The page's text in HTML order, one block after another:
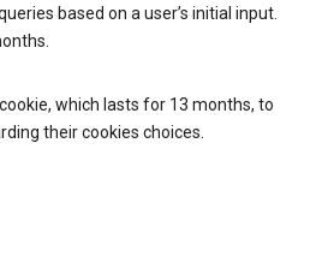
based on a user’s initial input.
cookie, which lasts for 13 months, to
their cookies choices.